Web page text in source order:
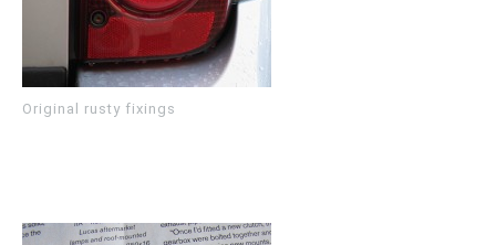
Original rusty fixings